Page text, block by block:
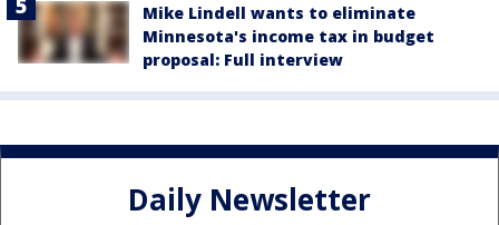
Mike Lindell wants to eliminate
Minnesota's income tax in budget
proposal: Full interview
Daily Newsletter